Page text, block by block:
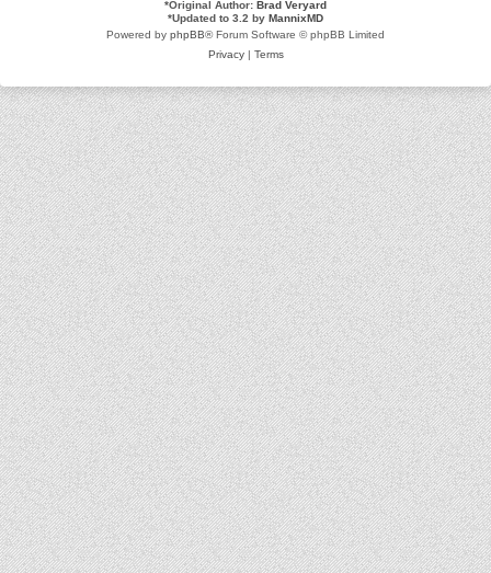
*Original Author: Brad Veryard
*Updated to 3.2 by MannixMD
Powered by phpBB® Forum Software © phpBB Limited
Privacy| Terms